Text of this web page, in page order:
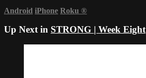
Android iPhone Roku ®
Up Next in STRONG | Week Eight